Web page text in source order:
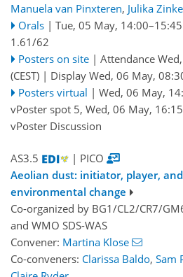
Manuela van Pinxteren, Julika Zinke
Orals | Tue, 05 May, 14:00–15:45
1.61/62
Posters on site | Attendance
(CEST) | Display Wed, 06 May,
Posters virtual | Wed, 06 May,
vPoster spot 5, Wed, 06 May, 16:15
vPoster Discussion
AS3.5
| PICO
Aeolian dust: initiator, player,
environmental change
Co-organized by BG1/CL2/CR7/
and WMO SDS-WAS
Convener: Martina Klose
Co-conveners: Clarissa Baldo, Sam